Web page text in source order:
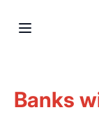
Banks